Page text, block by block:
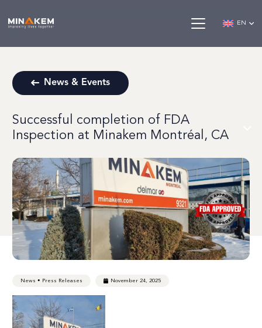
EN
News & Events
Successful completion of FDA
Inspection at Minakem Montréal, CA
News • Press Releases November 24, 2025